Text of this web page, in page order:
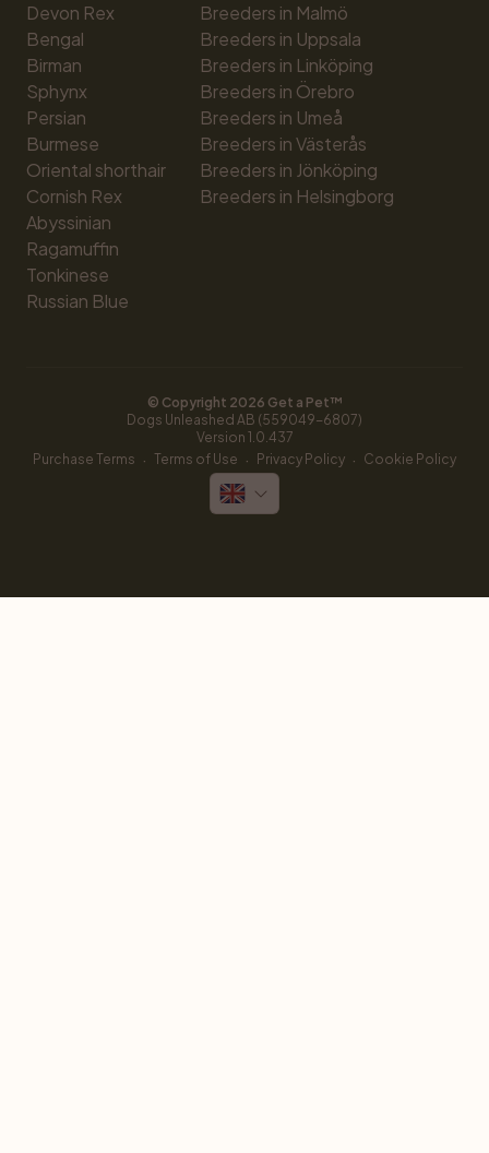
Devon Rex
Bengal
Birman
Sphynx
Persian
Burmese
Oriental shorthair
Cornish Rex
Abyssinian
Ragamuffin
Tonkinese
Russian Blue
Breeders in Malmö
Breeders in Uppsala
Breeders in Linköping
Breeders in Örebro
Breeders in Umeå
Breeders in Västerås
Breeders in Jönköping
Breeders in Helsingborg
© Copyright 2026 Get a Pet™
Dogs Unleashed AB (559049-6807)
Version 1.0.437
Purchase Terms · Terms of Use · Privacy Policy · Cookie Policy